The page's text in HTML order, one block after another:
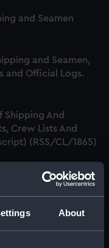
About
and Seamen
and Seamen,
and Official Logs.
Shipping And
Crew Lists And
(RSS/CL/1865)
And Seamen,
And Official Logs
1865/1233)